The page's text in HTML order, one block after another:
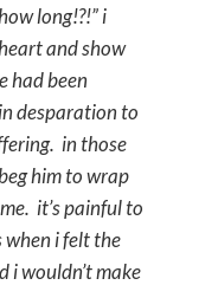
long!?!” i
and show
had been
desparation to
in those
him to wrap
it’s painful to
when i felt the
i wouldn’t make